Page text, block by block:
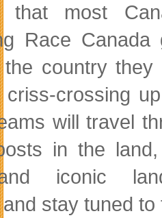
that most
Race
country
crossing
will travel
in the
iconic
stay tuned